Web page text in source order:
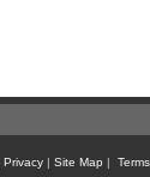
Privacy| Site Map |